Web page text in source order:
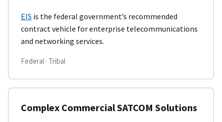
EIS is the federal government’s recommended
contract vehicle for enterprise telecommunications
and networking services.
Federal · Tribal
Complex Commercial SATCOM Solutions